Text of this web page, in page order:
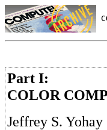
Part I:
COLOR
Jeffrey S. Yohay